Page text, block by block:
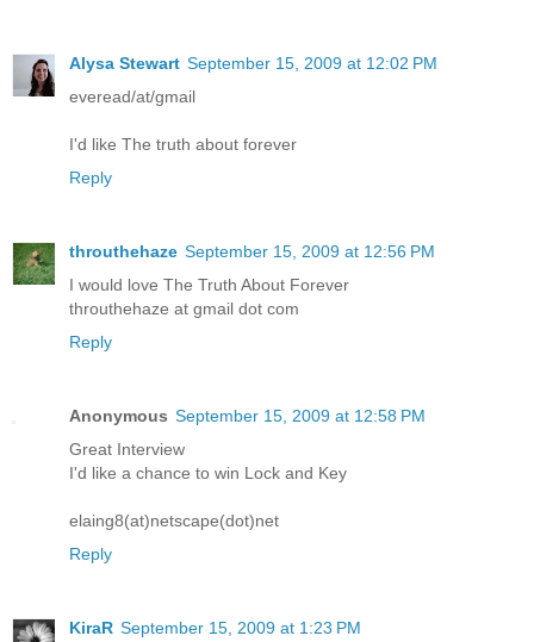
Alysa Stewart September 15, 2009 at 12:02 PM
everead/at/gmail
I'd like The truth about forever
Reply
throuthehaze September 15, 2009 at 12:56 PM
I would love The Truth About Forever
throuthehaze at gmail dot com
Reply
Anonymous September 15, 2009 at 12:58 PM
Great Interview
I'd like a chance to win Lock and Key
elaing8(at)netscape(dot)net
Reply
KiraR September 15, 2009 at 1:23 PM